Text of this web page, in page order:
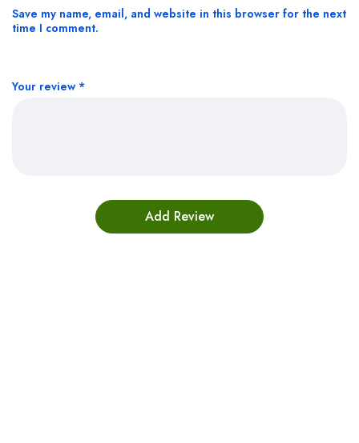
Your review *
Save my name, email, and website in this browser for the next
time I comment.